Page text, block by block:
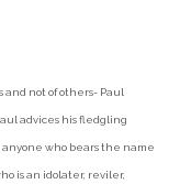
and not of others- Paul
advices his fledgling
anyone who bears the name
is an idolater, reviler,